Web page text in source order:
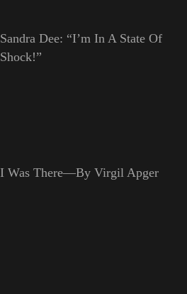
Sandra Dee: “I’m In A State Of
Shock!”
I Was There—By Virgil Apger